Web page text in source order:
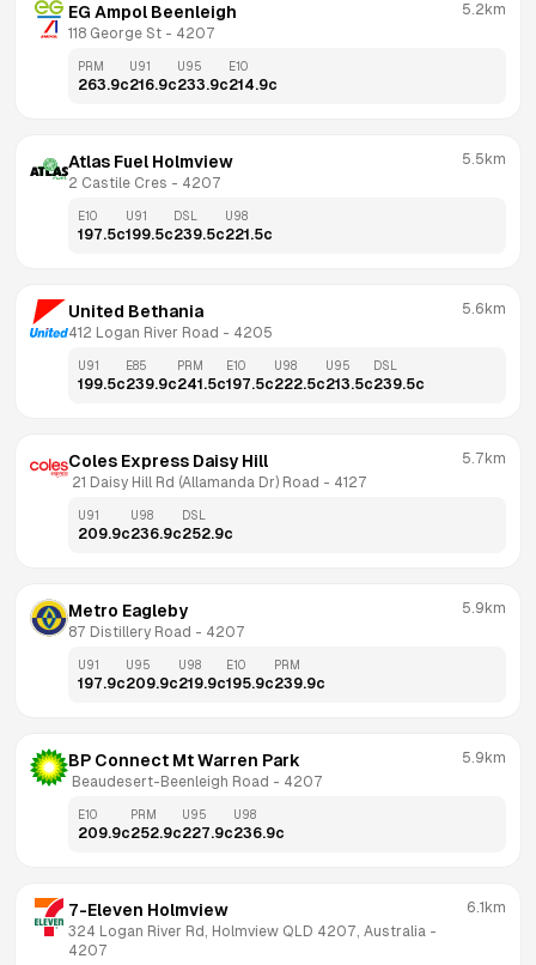
EG Ampol Beenleigh
118 George St - 4207
5.2km
PRM
263.9c
U91
216.9c
U95
233.9c
E10
214.9c
Atlas Fuel Holmview
2 Castile Cres - 4207
5.5km
E10
197.5c
U91
199.5c
DSL
239.5c
U98
221.5c
United Bethania
412 Logan River Road - 4205
5.6km
U91
199.5c
E85
239.9c
PRM
241.5c
E10
197.5c
U98
222.5c
U95
213.5c
DSL
239.5c
Coles Express Daisy Hill
21 Daisy Hill Rd (Allamanda Dr) Road - 4127
5.7km
U91
209.9c
U98
236.9c
DSL
252.9c
Metro Eagleby
87 Distillery Road - 4207
5.9km
U91
197.9c
U95
209.9c
U98
219.9c
E10
195.9c
PRM
239.9c
BP Connect Mt Warren Park
Beaudesert-Beenleigh Road - 4207
5.9km
E10
209.9c
PRM
252.9c
U95
227.9c
U98
236.9c
7-Eleven Holmview
324 Logan River Rd, Holmview QLD 4207, Australia
4207
6.1km